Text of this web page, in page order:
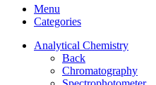
Menu
Categories
Analytical Chemistry
Back
Chromatography